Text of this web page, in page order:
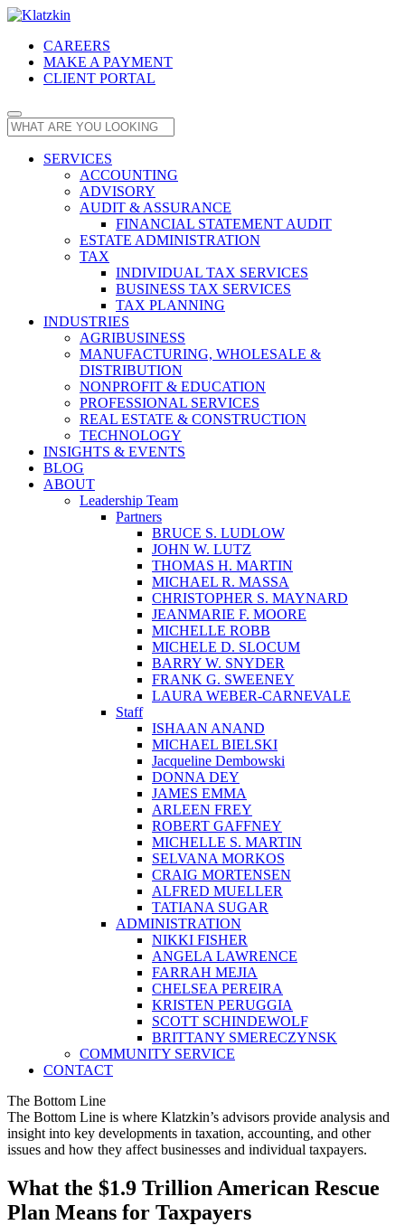
CAREERS
MAKE A PAYMENT
CLIENT PORTAL
SERVICES
ACCOUNTING
ADVISORY
AUDIT & ASSURANCE
FINANCIAL STATEMENT AUDIT
ESTATE ADMINISTRATION
TAX
INDIVIDUAL TAX SERVICES
BUSINESS TAX SERVICES
TAX PLANNING
INDUSTRIES
AGRIBUSINESS
MANUFACTURING, WHOLESALE &
DISTRIBUTION
NONPROFIT & EDUCATION
PROFESSIONAL SERVICES
REAL ESTATE & CONSTRUCTION
TECHNOLOGY
INSIGHTS & EVENTS
BLOG
ABOUT
Leadership Team
Partners
BRUCE S. LUDLOW
JOHN W. LUTZ
THOMAS H. MARTIN
MICHAEL R. MASSA
CHRISTOPHER S. MAYNARD
JEANMARIE F. MOORE
MICHELLE ROBB
MICHELE D. SLOCUM
BARRY W. SNYDER
FRANK G. SWEENEY
LAURA WEBER-CARNEVALE
Staff
ISHAAN ANAND
MICHAEL BIELSKI
Jacqueline Dembowski
DONNA DEY
JAMES EMMA
ARLEEN FREY
ROBERT GAFFNEY
MICHELLE S. MARTIN
SELVANA MORKOS
CRAIG MORTENSEN
ALFRED MUELLER
TATIANA SUGAR
ADMINISTRATION
NIKKI FISHER
ANGELA LAWRENCE
FARRAH MEJIA
CHELSEA PEREIRA
KRISTEN PERUGGIA
SCOTT SCHINDEWOLF
BRITTANY SMERECZYNSK
COMMUNITY SERVICE
CONTACT
The Bottom Line
The Bottom Line is where Klatzkin’s advisors provide analysis and
insight into key developments in taxation, accounting, and other
issues and how they affect businesses and individual taxpayers.
What the $1.9 Trillion American Rescue
Plan Means for Taxpayers